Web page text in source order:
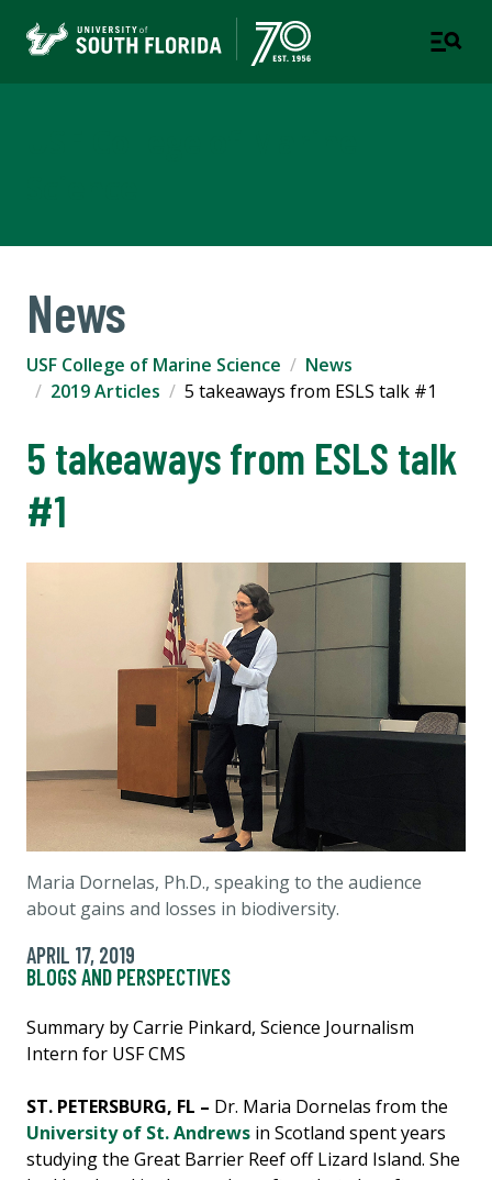
News
USF College of Marine Science
News
2019 Articles
5 takeaways from ESLS talk #1
5 takeaways from ESLS talk
#1
Maria Dornelas, Ph.D., speaking to the audience
about gains and losses in biodiversity.
APRIL 17, 2019
BLOGS AND PERSPECTIVES
Summary by Carrie Pinkard, Science Journalism
Intern for USF CMS
ST. PETERSBURG, FL – Dr. Maria Dornelas from the
University of St. Andrews in Scotland spent years
studying the Great Barrier Reef off Lizard Island. She